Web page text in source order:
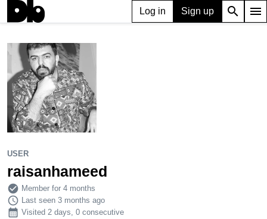
Log in Sign up search menu
raisanhameed
210 0
USER
raisanhameed
check_circle Member for 4 months
schedule Last seen 3 months ago
calendar_month Visited 2 days, 0 consecutive